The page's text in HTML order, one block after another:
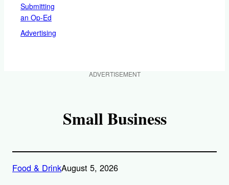
Submitting
an Op-Ed
Advertising
ADVERTISEMENT
Small Business
Food & DrinkAugust 5, 2026